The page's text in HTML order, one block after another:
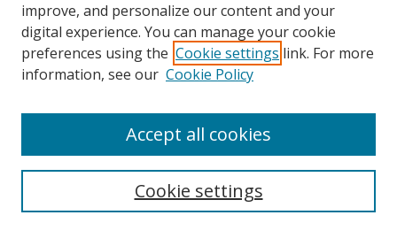
Browse
Collections
Disciplines
Enter search terms:
improve, and personalize our content and your
digital experience. You can manage your cookie
preferences using the Cookie settings link. For more
information, see our Cookie Policy
Cookie settings
Accept all cookies